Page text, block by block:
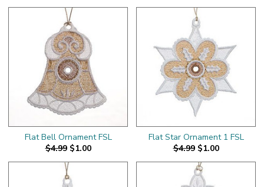
Flat Bell Ornament FSL
$4.99 $1.00
Flat Star Ornament 1 FSL
$4.99 $1.00